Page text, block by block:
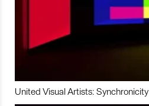
United Visual Artists: Synchronicity